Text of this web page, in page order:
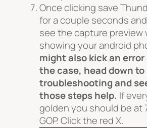
Once clicking save
for a couple seconds
see the capture preview
showing your android
might also kick an
the case, head down to
troubleshooting and
those steps help. If
golden you should be at
GOP. Click the red X.